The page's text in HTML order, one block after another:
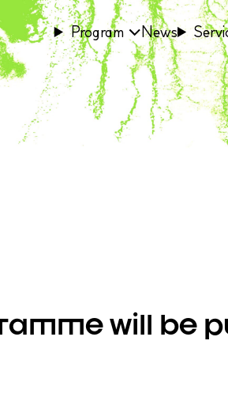
Program
News
will be